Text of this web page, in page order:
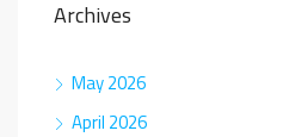
Archives
May 2026
April 2026